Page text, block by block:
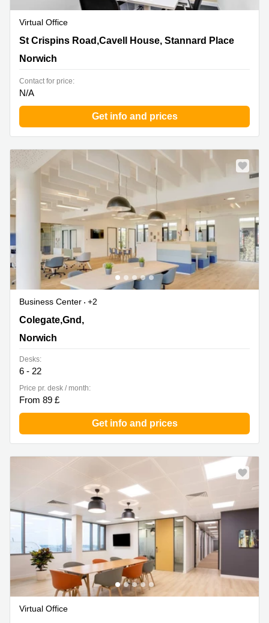
Virtual Office
St Crispins Road,Cavell House, Stannard Place, Norwich
St Crispins Road,Cavell House, Stannard Place
Norwich
Contact for price:
N/A
Get info and prices
Business Center
+2
18 Colegate,Gnd, 1st & 2nd Floor, Norwich
Colegate,Gnd,
Norwich
Desks:
6 - 22
Price pr. desk / month:
From 89 £
Get info and prices
Virtual Office